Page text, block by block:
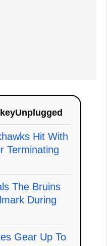
Hit With
Terminating
The Bruins
During
Gear Up To